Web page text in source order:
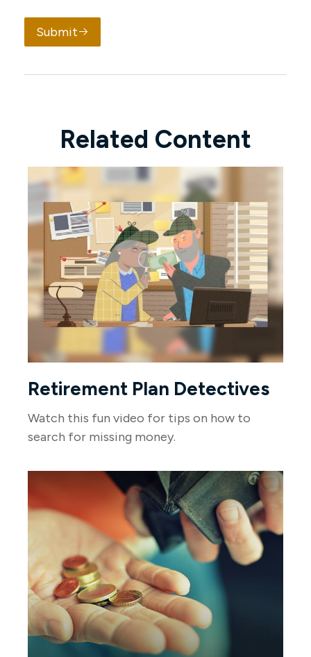
Submit
Related Content
Retirement Plan Detectives
Watch this fun video for tips on how to
search for missing money.